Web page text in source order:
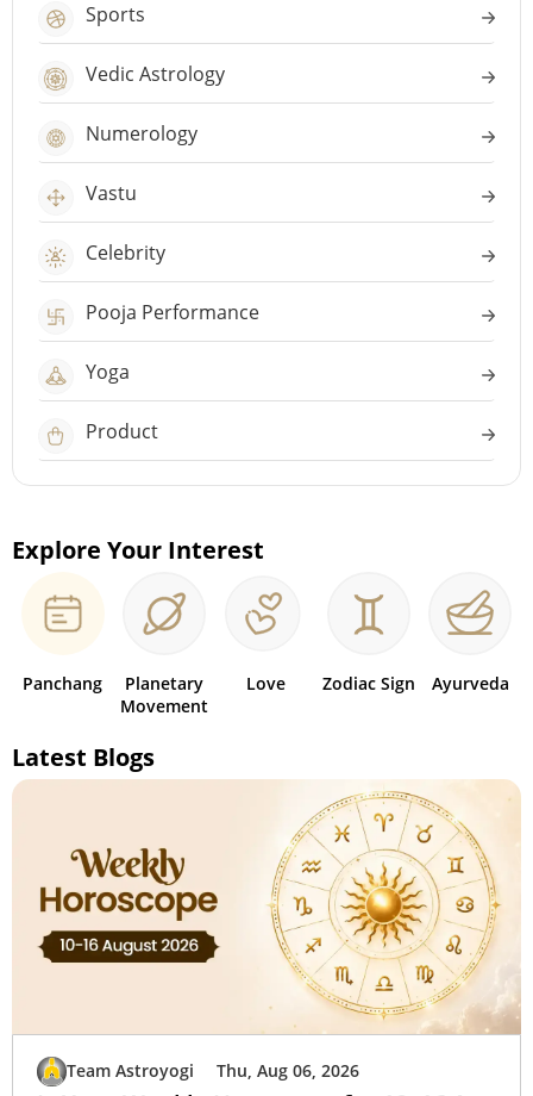
Sports
Vedic Astrology
Numerology
Vastu
Celebrity
Pooja Performance
Yoga
Product
Explore Your Interest
Panchang
Planetary
Movement
Love Zodiac Sign Ayurveda
Latest Blogs
Team Astroyogi Thu, Aug 06, 2026